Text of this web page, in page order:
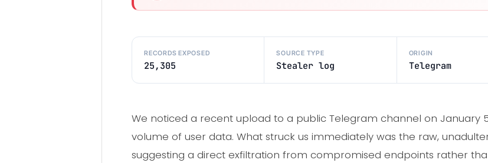
RECORDS EXPOSED
25,305
SOURCE TYPE
Stealer log
ORIGIN
Telegram
We noticed a recent upload to a public Telegram channel on January
volume of user data. What struck us immediately was the raw,
suggesting a direct exfiltration from compromised endpoints rather